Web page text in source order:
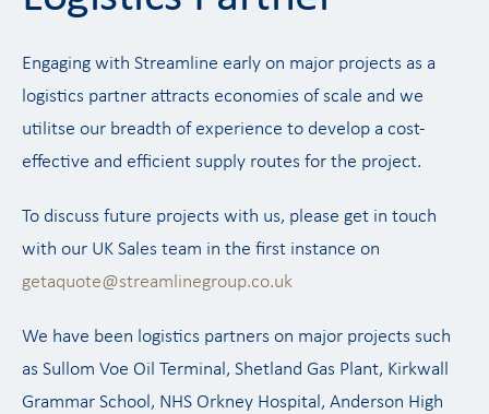
Engaging with Streamline early on major projects as a
logistics partner attracts economies of scale and we
utilitse our breadth of experience to develop a cost-
effective and efficient supply routes for the project.
To discuss future projects with us, please get in touch
with our UK Sales team in the first instance on
getaquote@streamlinegroup.co.uk
We have been logistics partners on major projects such
as Sullom Voe Oil Terminal, Shetland Gas Plant, Kirkwall
Grammar School, NHS Orkney Hospital, Anderson High